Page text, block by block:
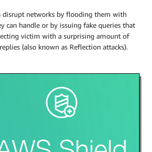
disrupt networks by flooding them with
can handle or by issuing fake queries that
victim with a surprising amount of
(also known as Reflection attacks).